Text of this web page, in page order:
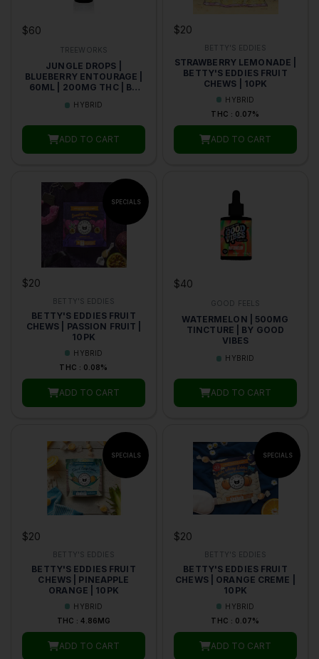
$60
TREEWORKS
JUNGLE DROPS |
BLUEBERRY ENTOURAGE |
60ML | 200MG THC | BY
HYBRID
ADD TO CART
$20
BETTY'S EDDIES
STRAWBERRY LEMONADE |
BETTY'S EDDIES FRUIT
CHEWS | 10PK
HYBRID
THC : 0.07%
ADD TO CART
$20
BETTY'S EDDIES
BETTY'S EDDIES FRUIT
CHEWS | PASSION FRUIT |
10PK
HYBRID
THC : 0.08%
ADD TO CART
$40
GOOD FEELS
WATERMELON | 500MG
TINCTURE | BY GOOD
VIBES
HYBRID
ADD TO CART
$20
BETTY'S EDDIES
BETTY'S EDDIES FRUIT
CHEWS | PINEAPPLE
ORANGE | 10PK
HYBRID
THC : 4.86MG
ADD TO CART
$20
BETTY'S EDDIES
BETTY'S EDDIES FRUIT
CHEWS | ORANGE CREME |
10PK
HYBRID
THC : 0.07%
ADD TO CART